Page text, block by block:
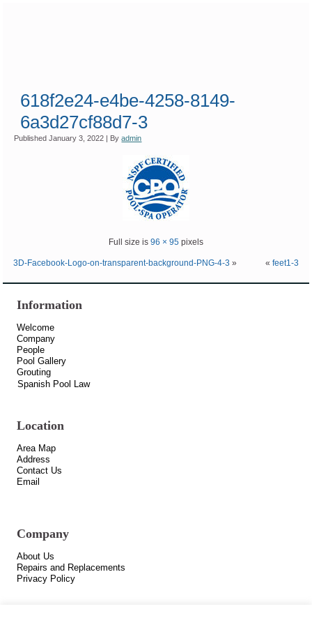
618f2e24-e4be-4258-8149-
6a3d27cf88d7-3
Published January 3, 2022 By admin
Full size is 96 × 95 pixels
3D-Facebook-Logo-on-transparent-background-PNG-4-3 » « feet1-3
Information
Welcome
Company
People
Pool Gallery
Grouting
Spanish Pool Law
Location
Area Map
Address
Contact Us
Email
Company
About Us
Repairs and Replacements
Privacy Policy